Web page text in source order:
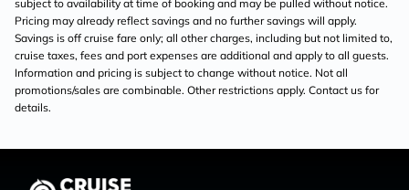
subject to availability at time of booking and may be pulled without notice.
Pricing may already reflect savings and no further savings will apply.
Savings is off cruise fare only; all other charges, including but not limited to,
cruise taxes, fees and port expenses are additional and apply to all guests.
Information and pricing is subject to change without notice. Not all
promotions/sales are combinable. Other restrictions apply. Contact us for
details.